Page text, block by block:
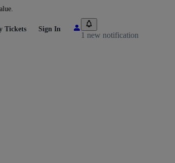
Tickets Sign In
1 new notification